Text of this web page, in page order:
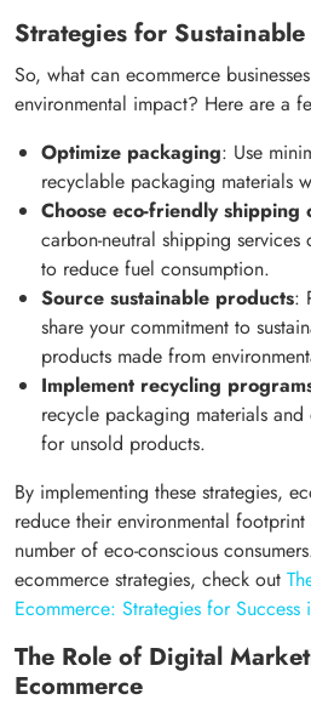
Strategies for Sustainable
So, what can ecommerce
environmental impact? Here are a
Optimize packaging: Use
recyclable packaging materials
Choose eco-friendly shipping
carbon-neutral shipping
to reduce fuel consumption.
Source sustainable products:
share your commitment to
products made from
Implement recycling
recycle packaging materials
for unsold products.
By implementing these strategies,
reduce their environmental
number of eco-conscious
ecommerce strategies, check out
Ecommerce: Strategies for
The Role of Digital
Ecommerce